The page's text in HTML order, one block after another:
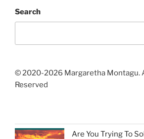
Search
© 2020-2026 Margaretha Montagu.
Reserved
Are You Trying To